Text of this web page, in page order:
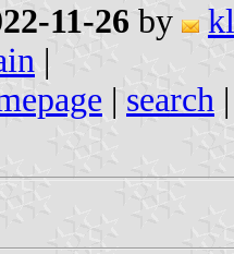
11-26 by
|
| search